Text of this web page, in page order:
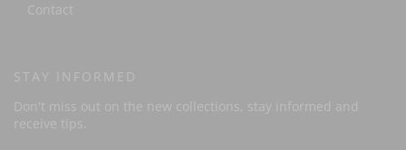
Contact
STAY INFORMED
Don't miss out on the new collections, stay informed and
receive tips.